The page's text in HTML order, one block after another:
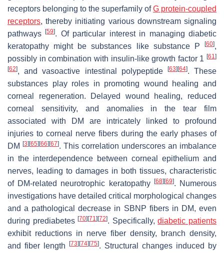
receptors belonging to the superfamily ofG protein-coupled
receptors, thereby initiating various downstream signaling
pathways[59]. Of particular interest in managing diabetic
keratopathy might be substances like substance P
[60],
possibly in combination with insulin-like growth factor 1 [61 ]
[62], and vasoactive intestinal polypeptide [63][64]. These
substances play roles in promoting wound healing and
corneal regeneration. Delayed wound healing, reduced
corneal sensitivity, and anomalies in the tear film
associated with DM are intricately linked to profound
injuries to corneal nerve fibers during the early phases of
DM [3][65][66][67]. This correlation underscores an imbalance
in the interdependence between corneal epithelium and
nerves, leading to damages in both tissues, characteristic
of DM-related neurotrophic keratopathy [68][69]. Numerous
investigations have detailed critical morphological changes
and a pathological decrease in SBNP fibers in DM, even
during prediabetes[70][71][72]. Specifically,diabetic patients
exhibit reductions in nerve fiber density, branch density,
and fiber length [73][74][75]. Structural changes induced by